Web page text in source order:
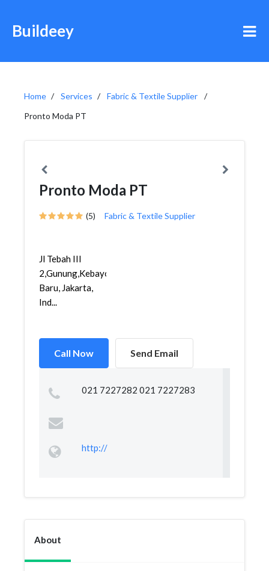
Buildeey
Home Services
Fabric & Textile Supplier
Pronto Moda PT
Pronto Moda PT
(5) Fabric & Textile Supplier
Jl Tebah III
2,Gunung,Kebayoran
Baru, Jakarta,
Ind...
Call Now Send Email
021 7227282 021 7227283
http://
About